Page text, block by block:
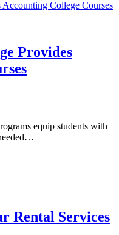
Provides
equip students with
Rental Services